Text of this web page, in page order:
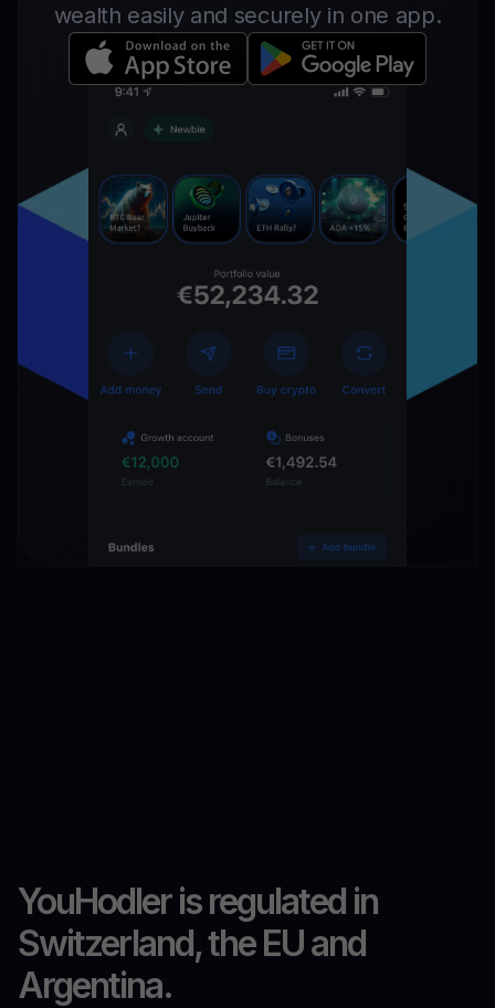
wealth easily and securely in one app.
YouHodler is regulated in
Switzerland, the EU and
Argentina.